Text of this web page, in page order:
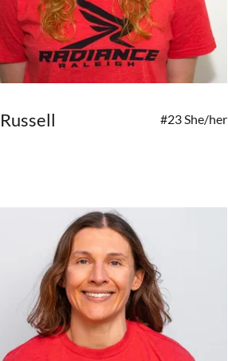
#23 She/her